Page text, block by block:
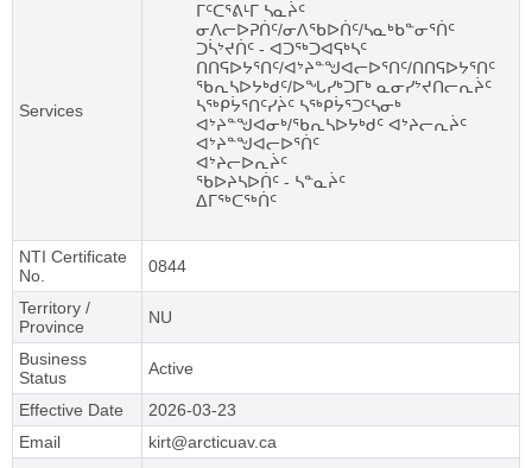
Services
ᒥᑦᑕᕐᕕᒻᒥ ᓴᓇᔩᑦ
ᓂᐱᓕᐅᕈᑏᑦ/ᓂᐱᖃᐅᑏᑦ/ᓴᓇᒃᑲᓐᓂᕐᑏᑦ
ᑐᓵᔾᔪᑏᑦ - ᐊᑐᖅᑐᐊᕋᒃᓴᑦ
ᑎᑎᕋᐅᔭᕐᑎᑦ/ᐊᔾᔨᓐᖑᐊᓕᐅᕐᑎᑦ/ᑎᑎᕋᐅᔭᕐᑎᑦ
ᖃᕆᓴᐅᔭᒃᑯᑦ/ᐅᖓᓯᒃᑐᒥᒃ ᓇᓂᓯᔾᔪᑎᓕᕆᔩᑦ
ᓴᖅᑭᔮᕐᑎᑦᓯᔩᑦ ᓴᖅᑭᔮᕐᑐᑦᓴᓂᒃ
ᐊᔾᔨᓐᖑᐊᓂᒃ/ᖃᕆᓴᐅᔭᒃᑯᑦ ᐊᔾᔨᓕᕆᔩᑦ
ᐊᔾᔨᓐᖑᐊᓕᐅᕐᑏᑦ
ᐊᔾᔨᓕᐅᕆᔩᑦ
ᖃᐅᔨᓴᐅᑏᑦ - ᓴᓐᓇᔩᑦ
ᐃᒥᖅᑕᖅᑏᑦ
NTI Certificate
No.
0844
Territory /
Province
NU
Business
Status
Active
Effective Date
2026-03-23
Email
kirt@arcticuav.ca